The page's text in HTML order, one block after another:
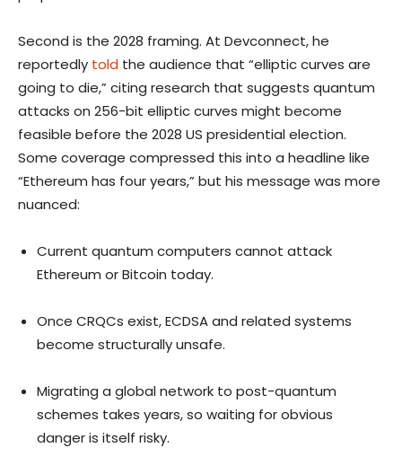
Second is the 2028 framing. At Devconnect, he
reportedly told the audience that “elliptic curves are
going to die,” citing research that suggests quantum
attacks on 256-bit elliptic curves might become
feasible before the 2028 US presidential election.
Some coverage compressed this into a headline like
“Ethereum has four years,” but his message was more
nuanced:
Current quantum computers cannot attack
Ethereum or Bitcoin today.
Once CRQCs exist, ECDSA and related systems
become structurally unsafe.
Migrating a global network to post-quantum
schemes takes years, so waiting for obvious
danger is itself risky.